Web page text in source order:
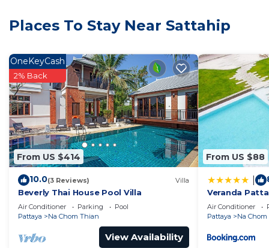
Places To Stay Near Sattahip
From US $414
OneKeyCash
2% Back
10.0(3 Reviews) Villa
Beverly Thai House Pool Villa
Air Conditioner Parking
Pool
Pattaya
Na Chom Thian
View Availability
From US $88
Veranda
View - Netflix
Air Conditioner
Pattaya
Na